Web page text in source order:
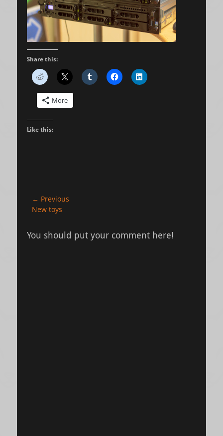
Share this:
More
Like this:
Post
navigation
← Previous
Previous
New toys
You should put your comment here!